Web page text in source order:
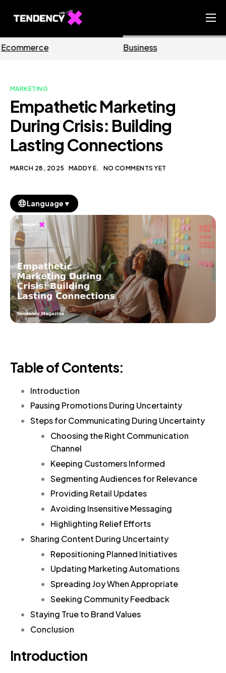
Ecommerce Team
Our Blog
EN
MARKETING
Empathetic Marketing
During Crisis: Building
Lasting Connections
MARCH 28, 2025 MADDY E. NO COMMENTS YET
Language ▼
Table of Contents:
Introduction
Pausing Promotions During Uncertainty
Steps for Communicating During Uncertainty
Choosing the Right Communication
Channel
Keeping Customers Informed
Segmenting Audiences for Relevance
Providing Retail Updates
Avoiding Insensitive Messaging
Highlighting Relief Efforts
Sharing Content During Uncertainty
Repositioning Planned Initiatives
Updating Marketing Automations
Spreading Joy When Appropriate
Seeking Community Feedback
Staying True to Brand Values
Conclusion
Introduction